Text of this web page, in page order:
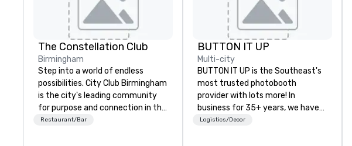
The Constellation Club
Birmingham
Step into a world of endless
possibilities. City Club Birmingham
is the city's leading community
for purpose and connection in the
heart of the downtown business
Restaurant/Bar
BUTTON IT UP
Multi-city
BUTTON IT UP is the Southeast's
most trusted photobooth
provider with lots more! In
business for 35+ years, we have
the largest variety of
Logistics/Decor